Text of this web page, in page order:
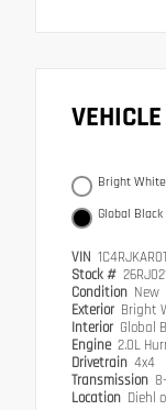
Bright
Global Black
VIN
Stock #
Condition New
Exterior Bright
Interior Global
Engine 2.0L
Drivetrain 4x4
Transmission
Location Diehl